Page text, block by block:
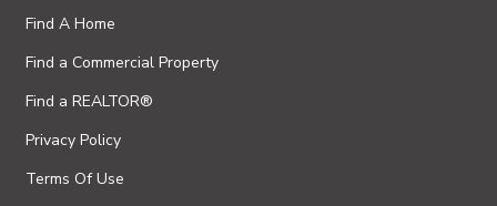
Find A Home
Find a Commercial Property
Find a REALTOR®
Privacy Policy
Terms Of Use